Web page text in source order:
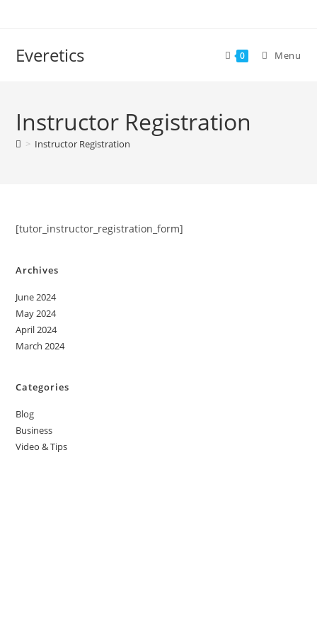
Everetics 0 Menu
Instructor Registration
> Instructor Registration
[tutor_instructor_registration_form]
Archives
June 2024
May 2024
April 2024
March 2024
Categories
Blog
Business
Video & Tips